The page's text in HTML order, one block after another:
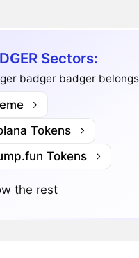
Sectors:
badger badger
Tokens
Tokens
the rest